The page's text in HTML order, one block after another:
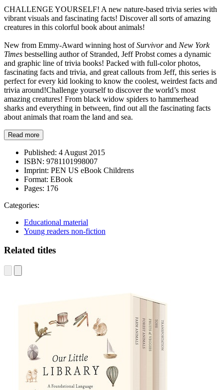
CHALLENGE YOURSELF! A new nature-based trivia series with
vibrant visuals and fascinating facts! Discover all sorts of amazing
creatures in this colorful book about animals!
New from Emmy-Award winning host ofSurvivorand New York
Times bestselling author of Stranded, Jeff Probst comes a dynamic
and graphic line of trivia books! Packed with full-color photos,
fascinating facts and trivia, and great callouts from Jeff, this series is
perfect for every kid looking to know the coolest, weirdest facts and
trivia around!Challenge yourself to discover the world’s most
amazing creatures! From black widow spiders to hammerhead
sharks and everything in between, find out all the fascinating facts
about animals that roam the land and sea.
Read more
Published: 4 August 2015
ISBN: 9781101998007
Imprint: PEN US eBook Childrens
Format: EBook
Pages: 176
Categories:
Educational material
Young readers non-fiction
Related titles